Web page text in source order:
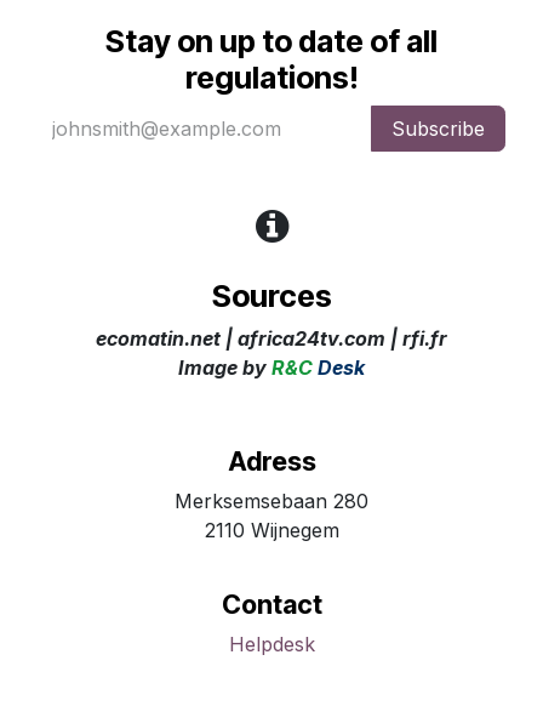
Stay on up to date of all
regulations!
Subscribe
Sources
ecomatin.net | africa24tv.com | rfi.fr ​
Image by R&C Desk
Adress
Merksemsebaan 280
2110 Wijnegem
Contact
Helpdesk